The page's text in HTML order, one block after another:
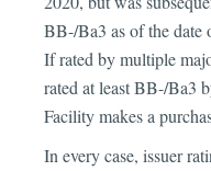
BB-/Ba3 as of the date
If rated by multiple
rated at least BB-/Ba3
Facility makes a
In every case, issuer